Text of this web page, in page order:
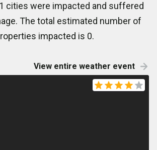
cities were impacted and suffered
The total estimated number of
impacted is 0.
View entire weather event